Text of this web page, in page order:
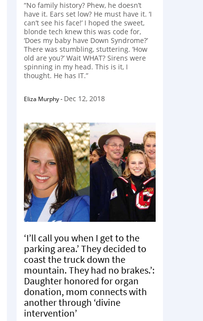
“No family history? Phew, he doesn’t
have it. Ears set low? He must have it. ‘I
can’t see his face!’ I hoped the sweet,
blonde tech knew this was code for,
‘Does my baby have Down Syndrome?’
There was stumbling, stuttering. ‘How
old are you?’ Wait WHAT? Sirens were
spinning in my head. This is it, I
thought. He has IT.”
Eliza Murphy- Dec 12, 2018
‘I’ll call you when I get to the
parking area.’ They decided to
coast the truck down the
mountain. They had no brakes.’:
Daughter honored for organ
donation, mom connects with
another through ‘divine
intervention’